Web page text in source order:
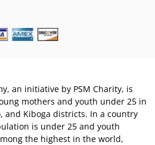
an initiative by PSM Charity, is
mothers and youth under 25 in
and Kiboga districts. In a country
is under 25 and youth
the highest in the world,